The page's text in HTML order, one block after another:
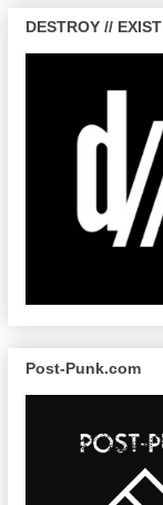
DESTROY // EXIST
Post-Punk.com